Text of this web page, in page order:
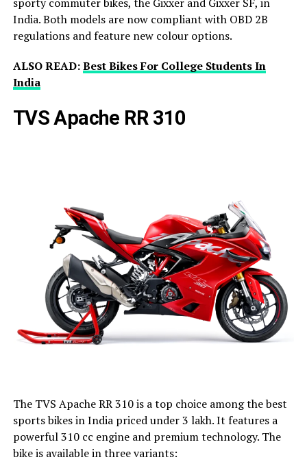
India. Both models are now compliant with OBD 2B
regulations and feature new colour options.
ALSO READ:Best Bikes For College Students In
India
TVS Apache RR 310
The TVS Apache RR 310 is a top choice among the best
sports bikes in India priced under ₹3 lakh. It features a
powerful 310 cc engine and premium technology. The
bike is available in three variants: